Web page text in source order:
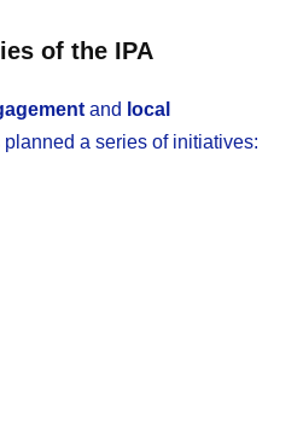
of the IPA
and local
planned a series of initiatives: